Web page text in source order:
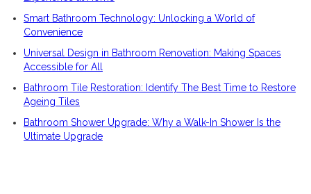
Smart Bathroom Technology: Unlocking a World of
Convenience
Universal Design in Bathroom Renovation: Making Spaces
Accessible for All
Bathroom Tile Restoration: Identify The Best Time to Restore
Ageing Tiles
Bathroom Shower Upgrade: Why a Walk-In Shower Is the
Ultimate Upgrade